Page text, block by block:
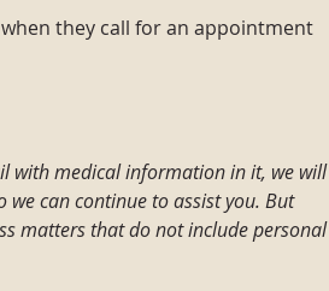
they call for an appointment
with medical information in it, we will
can continue to assist you. But
matters that do not include personal